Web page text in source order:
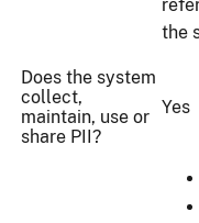
the
Does the system
collect,
maintain, use or
share PII?
Yes